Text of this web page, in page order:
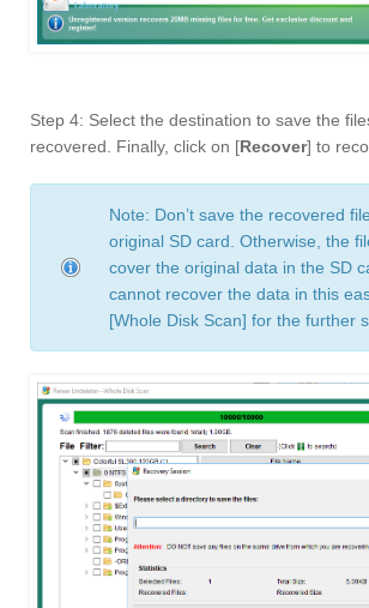
Step 4: Select the destination to save the
recovered. Finally, click on [Recover] to
Note: Don’t save the recovered
original SD card. Otherwise, the
cover the original data in the SD
cannot recover the data in this
[Whole Disk Scan] for the further